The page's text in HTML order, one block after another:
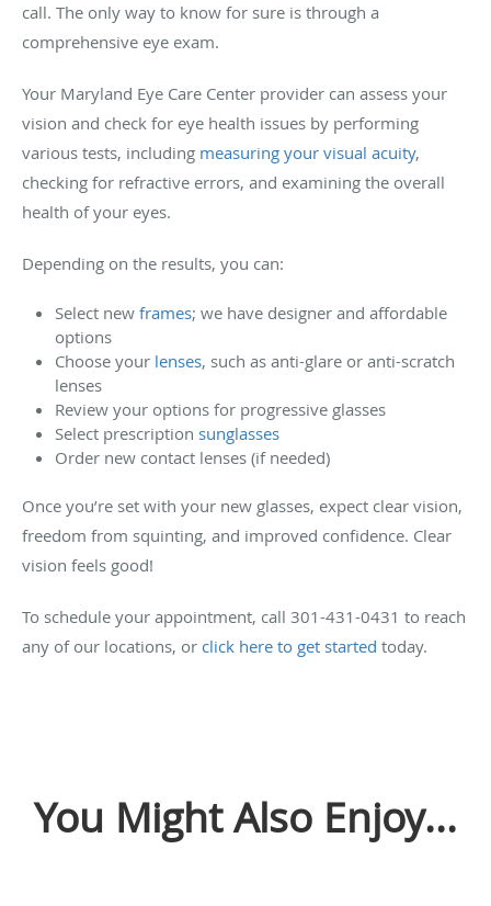
call. The only way to know for sure is through a
comprehensive eye exam.
Your Maryland Eye Care Center provider can assess your
vision and check for eye health issues by performing
various tests, including measuring your visual acuity,
checking for refractive errors, and examining the overall
health of your eyes.
Depending on the results, you can:
Select new frames; we have designer and affordable
options
Choose your lenses, such as anti-glare or anti-scratch
lenses
Review your options for progressive glasses
Select prescription sunglasses
Order new contact lenses (if needed)
Once you’re set with your new glasses, expect clear vision,
freedom from squinting, and improved confidence. Clear
vision feels good!
To schedule your appointment, call 301-431-0431 to reach
any of our locations, or click here to get started today.
You Might Also Enjoy...